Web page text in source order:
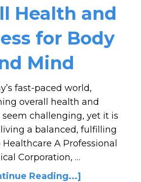
Health and
for Body
Mind
fast-paced world,
overall health and
challenging, yet it is
a balanced, fulfilling
Healthcare A Professional
Corporation, …
Reading...]